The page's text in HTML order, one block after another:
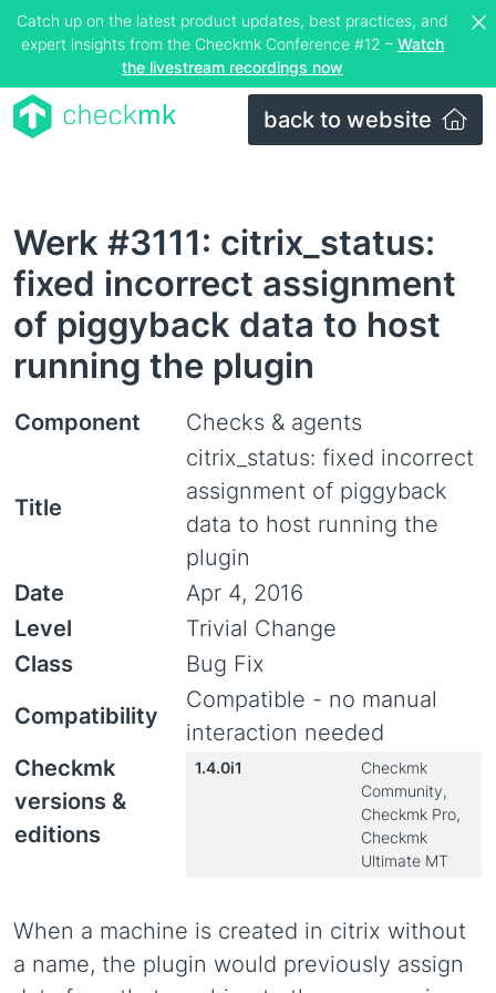
Catch up on the latest product updates, best practices, and
expert insights from the Checkmk Conference #12 – Watch
the livestream recordings now
back to website
Werk #3111: citrix_status:
fixed incorrect assignment
of piggyback data to host
running the plugin
Component Checks & agents
Title
citrix_status: fixed incorrect
assignment of piggyback
data to host running the
plugin
Date
Apr 4, 2016
Level
Trivial Change
Class
Bug Fix
Compatibility
Compatible - no manual
interaction needed
Checkmk
versions &
editions
1.4.0i1
Checkmk
Community,
Checkmk Pro,
Checkmk
Ultimate MT
When a machine is created in citrix without
a name, the plugin would previously assign